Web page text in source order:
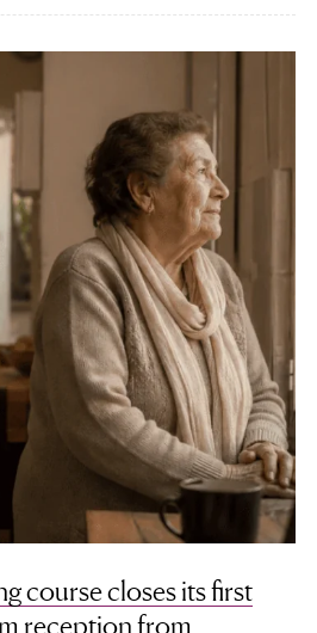
course closes its first
reception from